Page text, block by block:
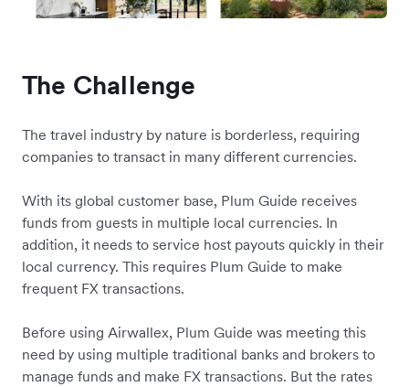
The Challenge
The travel industry by nature is borderless, requiring
companies to transact in many different currencies.
With its global customer base, Plum Guide receives
funds from guests in multiple local currencies. In
addition, it needs to service host payouts quickly in their
local currency. This requires Plum Guide to make
frequent FX transactions.
Before using Airwallex, Plum Guide was meeting this
need by using multiple traditional banks and brokers to
manage funds and make FX transactions. But the rates